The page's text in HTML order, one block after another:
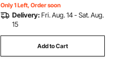
Only 1 Left, Order soon
Delivery: Fri. Aug. 14 - Sat. Aug.
15
Add to Cart